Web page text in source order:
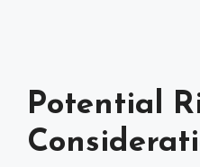
Potential